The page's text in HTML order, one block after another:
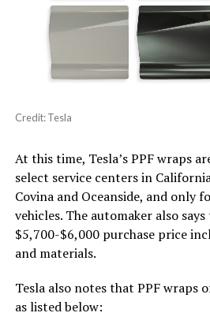
Credit: Tesla
At this time, Tesla’s PPF wraps
select service centers in
Covina and Oceanside, and only
vehicles. The automaker also
$5,700-$6,000 purchase price
and materials.
Tesla also notes that PPF wraps
as listed below: